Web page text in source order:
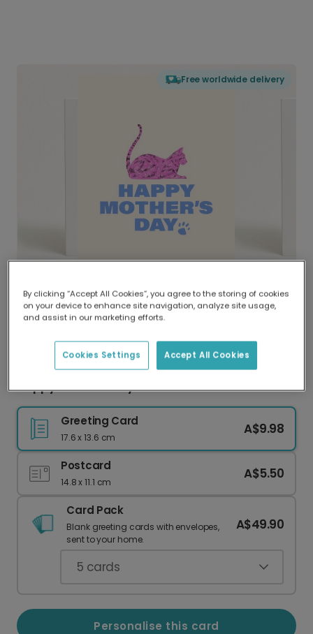
Free worldwide delivery
Delivered globally, printed locally.
Our worldwide network of printers means your
delivery and lower emissions.
Happy Mother's Day Cat Card
Greeting Card
17.6 x 13.6 cm
A$9.98
Postcard
14.8 x 11.1 cm
A$5.50
Card Pack
Blank greeting cards with envelopes,
sent to your home.
A$49.90
5 cards
Personalise this card
By clicking “Accept All Cookies”, you agree to the storing of cookies
on your device to enhance site navigation, analyze site usage,
and assist in our marketing efforts.
Accept All Cookies
Cookies Settings